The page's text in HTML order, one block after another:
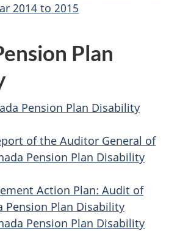
2014 to 2015
Plan
Pension Plan Disability
of the Auditor General of
Pension Plan Disability
Action Plan: Audit of
Pension Plan Disability
Pension Plan Disability